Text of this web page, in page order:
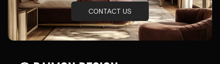
CONTACT US